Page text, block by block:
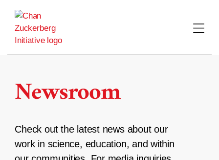
content
Newsroom
Check out the latest news about our
work in science, education, and within